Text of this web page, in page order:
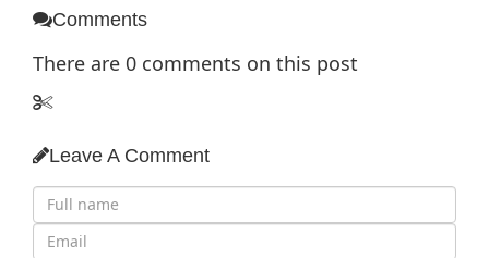
Comments
There are 0 comments on this post
Leave A Comment